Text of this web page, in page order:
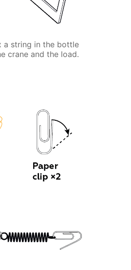
a string in the bottle
crane and the load.